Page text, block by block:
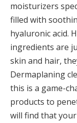
moisturizers
filled with
hyaluronic acid.
ingredients are
skin and hair,
Dermaplaning
this is a game-
products to
will find that